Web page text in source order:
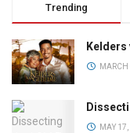
Trending
Kelders
MAY